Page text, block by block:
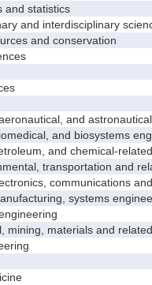
statistics
and interdisciplinary
and conservation
and
and biosystems
and chemical-
transportation and
communications
systems
materials and